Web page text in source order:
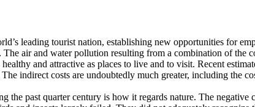
leading tourist nation, establishing new opportunities for
air and water pollution resulting from a combination of the
and attractive as places to live and to visit. Recent
indirect costs are undoubtedly much greater, including the
past quarter century is how it regards nature. The negative